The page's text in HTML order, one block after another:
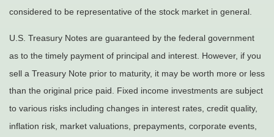
considered to be representative of the stock market in general.
U.S. Treasury Notes are guaranteed by the federal government
as to the timely payment of principal and interest. However, if you
sell a Treasury Note prior to maturity, it may be worth more or less
than the original price paid. Fixed income investments are subject
to various risks including changes in interest rates, credit quality,
inflation risk, market valuations, prepayments, corporate events,